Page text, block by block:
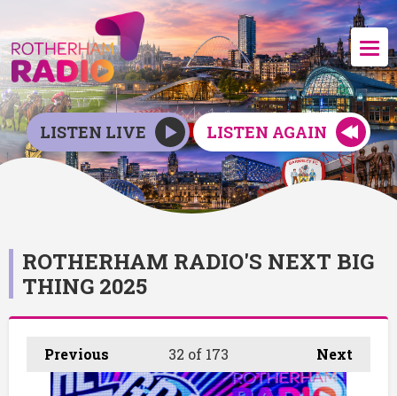
LISTEN LIVE LISTEN AGAIN
ROTHERHAM RADIO'S NEXT BIG
THING 2025
Previous Next
32 of 173